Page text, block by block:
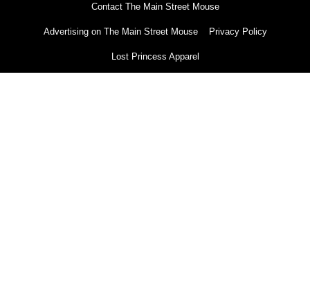
Contact The Main Street Mouse
Advertising on The Main Street Mouse Privacy Policy
Lost Princess Apparel